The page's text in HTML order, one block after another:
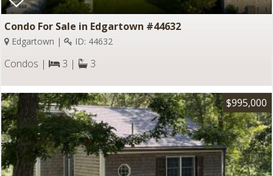
Condo For Sale in Edgartown #44632
Edgartown | ID: 44632
Condos | 3 | 3
$995,000